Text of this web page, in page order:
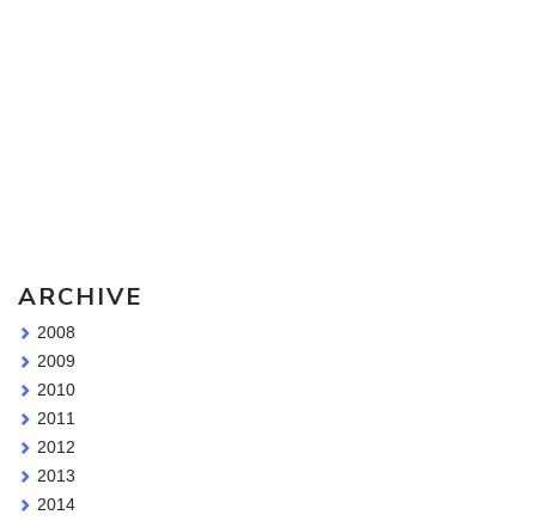
ARCHIVE
2008
2009
2010
2011
2012
2013
2014